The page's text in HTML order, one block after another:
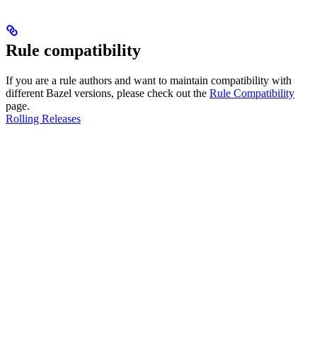
Rule compatibility
If you are a rule authors and want to maintain compatibility with
different Bazel versions, please check out the Rule Compatibility
page.
Rolling Releases